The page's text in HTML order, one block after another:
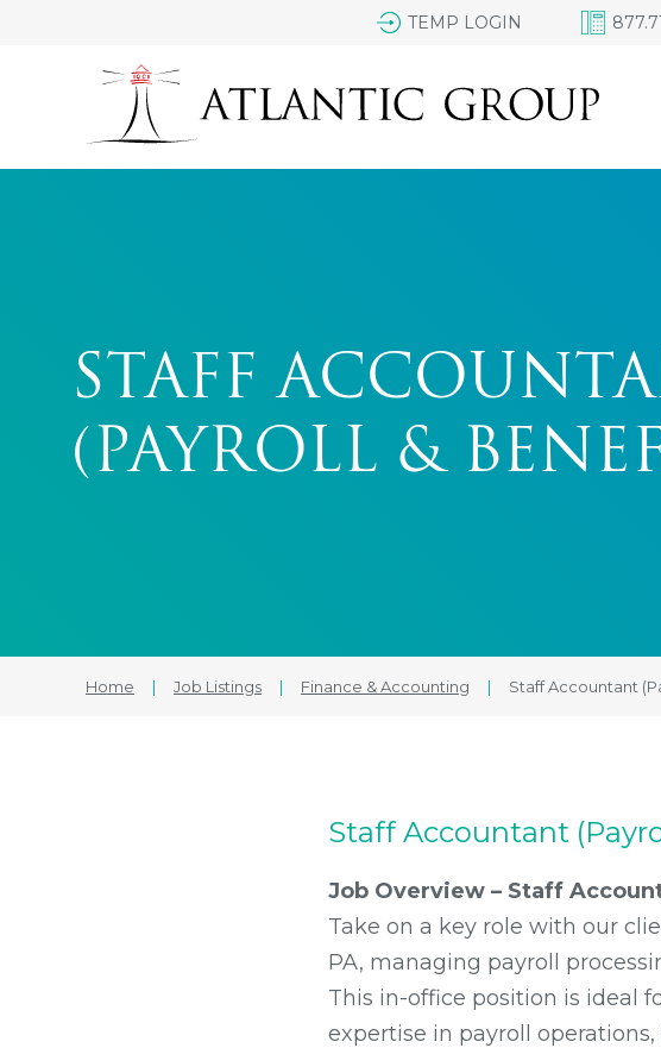
TEMP LOGIN
STAFF
(PAYROLL &
Home | Job Listings | Finance & Accounting | Staff Accountant
Staff Accountant
Job Overview – Staff
Take on a key role with our
PA, managing payroll
This in-office position is ideal
expertise in payroll